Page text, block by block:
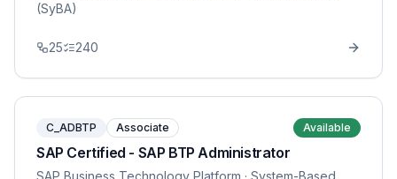
(SyBA)
25 240
C_ADBTP Associate Available
SAP Certified - SAP BTP Administrator
SAP Business Technology Platform · System-Based